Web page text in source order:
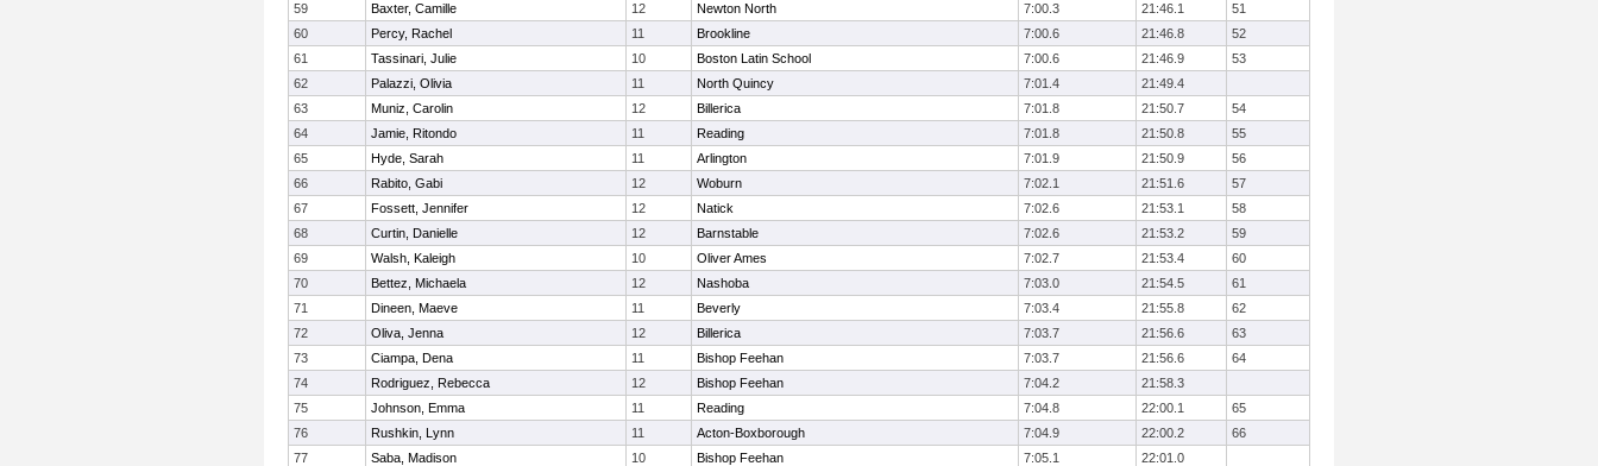
59
Baxter, Camille 12 Newton North 7:00.3 21:46.1
51
60
Percy, Rachel 11 Brookline 7:00.6 21:46.8
52
61
Tassinari, Julie 10 Boston Latin School 7:00.6 21:46.9
53
62
Palazzi, Olivia 11 North Quincy 7:01.4
21:49.4
63
Muniz, Carolin 12 Billerica 7:01.8 21:50.7
54
64
Jamie, Ritondo 11 Reading 7:01.8 21:50.8
55
65
Hyde, Sarah 11 Arlington 7:01.9 21:50.9
56
66
Rabito, Gabi 12 Woburn 7:02.1 21:51.6
57
67
Fossett, Jennifer 12 Natick 7:02.6 21:53.1
58
68
Curtin, Danielle 12 Barnstable 7:02.6 21:53.2
59
69
Walsh, Kaleigh 10 Oliver Ames 7:02.7 21:53.4
60
70
Bettez, Michaela 12 Nashoba 7:03.0 21:54.5
61
71
Dineen, Maeve 11 Beverly 7:03.4 21:55.8
62
72
Oliva, Jenna 12 Billerica 7:03.7 21:56.6
63
73
Ciampa, Dena 11 Bishop Feehan 7:03.7 21:56.6
64
74
Rodriguez, Rebecca 12 Bishop Feehan 7:04.2
21:58.3
75
Johnson, Emma 11 Reading 7:04.8 22:00.1
65
76
Rushkin, Lynn 11 Acton-Boxborough 7:04.9 22:00.2
66
77
Saba, Madison 10 Bishop Feehan 7:05.1
22:01.0